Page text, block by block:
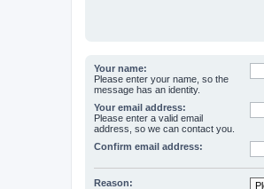
Your name:
Please enter your name, so the
message has an identity.
Your email address:
Please enter a valid email
address, so we can contact you.
Confirm email address:
Reason: